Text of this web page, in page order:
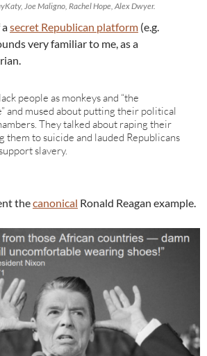
Joe Maligno, Rachel Hope, Alex Dwyer.
secret Republican platform (e.g.
very familiar to me, as a
people as monkeys and “the
and mused about putting their political
They talked about raping their
them to suicide and lauded Republicans
slavery.
thecanonical Ronald Reagan example.